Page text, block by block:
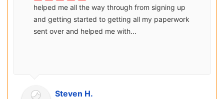
helped me all the way through from signing up
and getting started to getting all my paperwork
sent over and helped me with...
Steven H.